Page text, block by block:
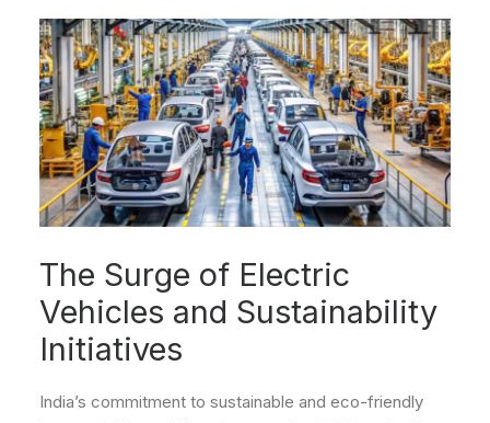
The Surge of Electric
Vehicles and Sustainability
Initiatives
India’s commitment to sustainable and eco-friendly